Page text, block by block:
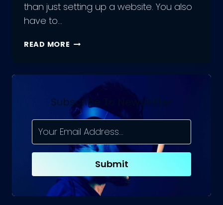
than just setting up a website. You also
have to…
READ MORE HOW
HELPS
ECOMMERCE
BUSINESSES?
Subscribe To Newsletter
Submit